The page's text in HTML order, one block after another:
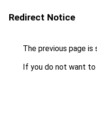
Redirect Notice
The previous page is
If you do not want